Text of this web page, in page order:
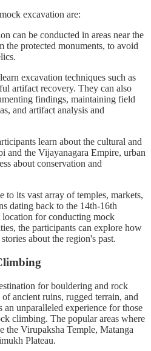
excavation are:
can be conducted in areas near the
the protected monuments, to avoid
excavation techniques such as
artifact recovery. They can also
findings, maintaining field
and artifact analysis and
learn about the cultural and
and the Vijayanagara Empire, urban
about conservation and
to its vast array of temples, markets,
dating back to the 14th-16th
location for conducting mock
the participants can explore how
about the region's past.
for bouldering and rock
ancient ruins, rugged terrain, and
an unparalleled experience for those
climbing. The popular areas where
the Virupaksha Temple, Matanga
Plateau.